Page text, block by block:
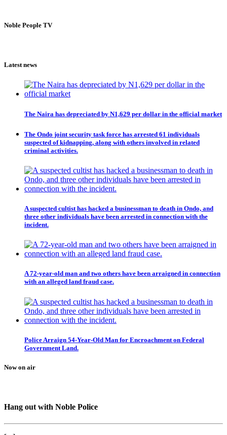
Noble People TV
Latest news
The Naira has depreciated by N1,629 per dollar in the official market
The Ondo joint security task force has arrested 61 individuals
suspected of kidnapping, along with others involved in related
criminal activities.
A suspected cultist has hacked a businessman to death in Ondo, and
three other individuals have been arrested in connection with the
incident.
A 72-year-old man and two others have been arraigned in connection
with an alleged land fraud case.
Police Arraign 54-Year-Old Man for Encroachment on Federal
Government Land.
Now on air
Hang out with Noble Police